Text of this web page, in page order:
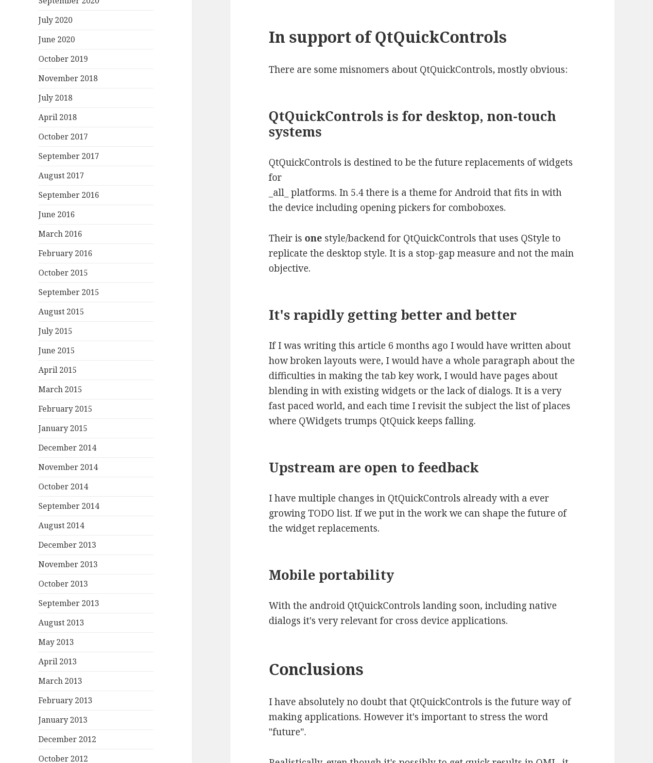
July 2020
June 2020
October 2019
November 2018
July 2018
April 2018
October 2017
September 2017
August 2017
September 2016
June 2016
March 2016
February 2016
October 2015
September 2015
August 2015
July 2015
June 2015
April 2015
March 2015
February 2015
January 2015
December 2014
November 2014
October 2014
September 2014
August 2014
December 2013
November 2013
October 2013
September 2013
August 2013
May 2013
April 2013
March 2013
February 2013
January 2013
December 2012
October 2012
In support of QtQuickControls
There are some misnomers about QtQuickControls, mostly obvious:
QtQuickControls is for desktop, non-touch
systems
QtQuickControls is destined to be the future replacements of widgets
for
_all_ platforms. In 5.4 there is a theme for Android that fits in with
the device including opening pickers for comboboxes.
Their is one style/backend for QtQuickControls that uses QStyle to
replicate the desktop style. It is a stop-gap measure and not the main
objective.
It's rapidly getting better and better
If I was writing this article 6 months ago I would have written about
how broken layouts were, I would have a whole paragraph about the
difficulties in making the tab key work, I would have pages about
blending in with existing widgets or the lack of dialogs. It is a very
fast paced world, and each time I revisit the subject the list of places
where QWidgets trumps QtQuick keeps falling.
Upstream are open to feedback
I have multiple changes in QtQuickControls already with a ever
growing TODO list. If we put in the work we can shape the future of
the widget replacements.
Mobile portability
With the android QtQuickControls landing soon, including native
dialogs it's very relevant for cross device applications.
Conclusions
I have absolutely no doubt that QtQuickControls is the future way of
making applications. However it's important to stress the word
"future".